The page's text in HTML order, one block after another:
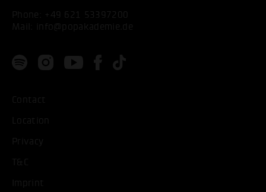
Phone: +49 621 53397200
Mail:
info@popakademie.de
Contact
Location
Privacy
T&C
Imprint